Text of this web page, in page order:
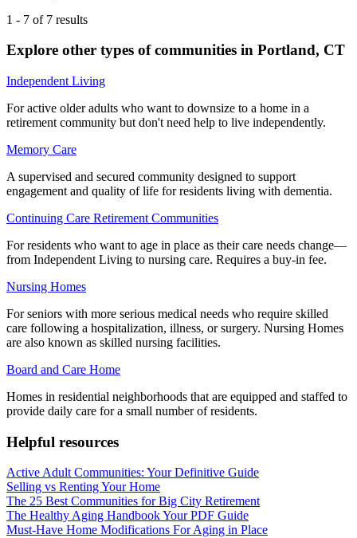
1 - 7 of 7 results
Explore other types of communities in Portland, CT
Independent Living
For active older adults who want to downsize to a home in a
retirement community but don't need help to live independently.
Memory Care
A supervised and secured community designed to support
engagement and quality of life for residents living with dementia.
Continuing Care Retirement Communities
For residents who want to age in place as their care needs change—
from Independent Living to nursing care. Requires a buy-in fee.
Nursing Homes
For seniors with more serious medical needs who require skilled
care following a hospitalization, illness, or surgery. Nursing Homes
are also known as skilled nursing facilities.
Board and Care Home
Homes in residential neighborhoods that are equipped and staffed to
provide daily care for a small number of residents.
Helpful resources
Active Adult Communities: Your Definitive Guide
Selling vs Renting Your Home
The 25 Best Communities for Big City Retirement
The Healthy Aging Handbook Your PDF Guide
Must-Have Home Modifications For Aging in Place